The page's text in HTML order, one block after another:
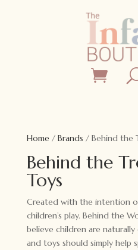
Home/ Brands / Behind the
Behind the
Toys
Created with the intention
children’s play. Behind the
believe children are
and toys should simply help